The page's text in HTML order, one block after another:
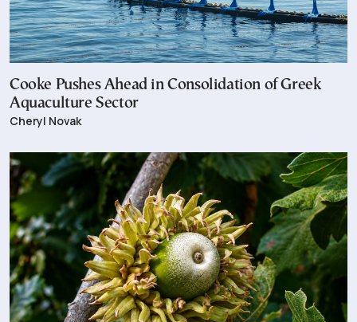
Cooke Pushes Ahead in Consolidation of Greek
Aquaculture Sector
Cheryl Novak